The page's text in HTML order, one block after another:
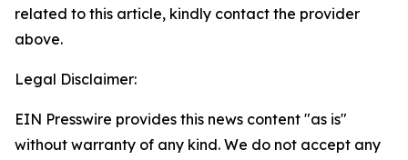
related to this article, kindly contact the provider
above.
Legal Disclaimer:
EIN Presswire provides this news content "as is"
without warranty of any kind. We do not accept any